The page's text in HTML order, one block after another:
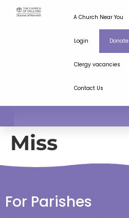
A Church Near You
Login Donate
Clergy vacancies
Contact Us
Miss
For Parishes